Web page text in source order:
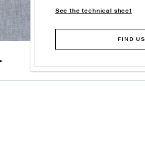
See the technical sheet
FIND US